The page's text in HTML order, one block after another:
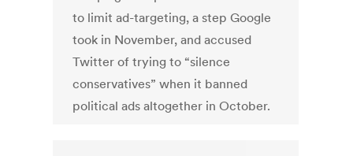
to limit ad-targeting, a step Google
took in November, and accused
Twitter of trying to “silence
conservatives” when it banned
political ads altogether in October.